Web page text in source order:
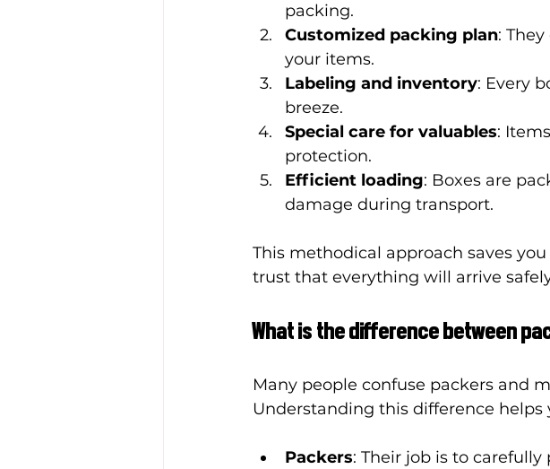
packing.
Customized packing plan:
your items.
Labeling and inventory: Every
breeze.
Special care for valuables:
protection.
Efficient loading: Boxes are
damage during transport.
This methodical approach saves
trust that everything will arrive
What is the difference between
Many people confuse packers and
Understanding this difference helps
Packers: Their job is to